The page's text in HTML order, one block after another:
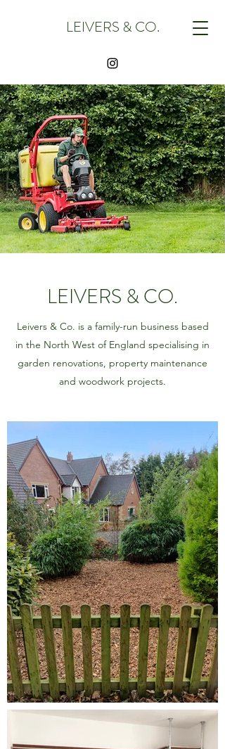
LEIVERS & CO.
LEIVERS & CO.
Leivers & Co. is a family-run business based
in the North West of England specialising in
garden renovations, property maintenance
and woodwork projects.